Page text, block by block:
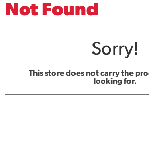
Not Found
Sorry!
This store does not carry the
looking for.